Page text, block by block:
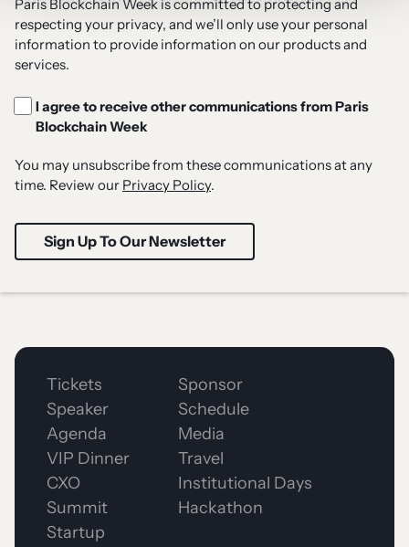
Paris Blockchain Week is committed to protecting and
respecting your privacy, and we’ll only use your personal
information to provide information on our products and
services.
I agree to receive other communications from Paris
Blockchain Week
You may unsubscribe from these communications at any
time. Review our Privacy Policy.
Tickets
Speaker
Agenda
VIP Dinner
CXO
Summit
Startup
Sponsor
Schedule
Media
Travel
Institutional Days
Hackathon